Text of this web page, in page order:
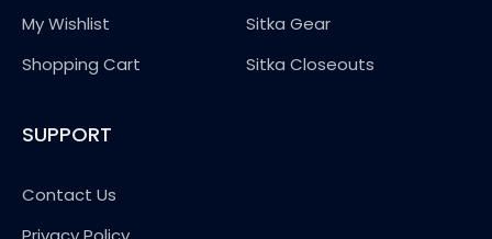
My Wishlist
Shopping Cart
Sitka Gear
Sitka Closeouts
SUPPORT
Contact Us